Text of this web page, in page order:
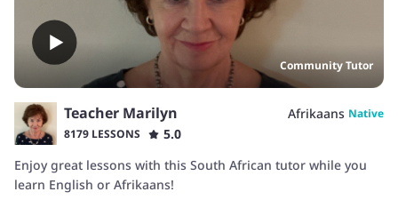
Community Tutor
Teacher Marilyn Afrikaans Native
8179 LESSONS
5.0
Enjoy great lessons with this South African tutor while you
learn English or Afrikaans!